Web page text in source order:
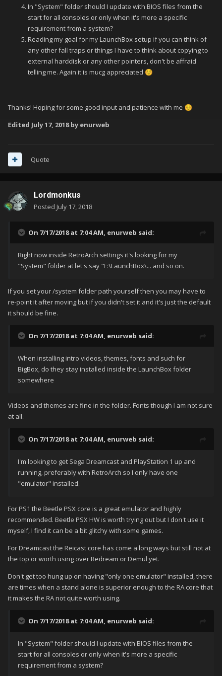
In "System" folder should I update with BIOS files from the
start for all consoles or only when it's more a specific
requirement from a system?
Reading my goal for my LaunchBox setup if you can think of
any other fall traps or things I have to think about copying to
external harddisk or any other pointers, don't be affraid
telling me. Again it is mucg appreciated ☺️
Thanks! Hoping for some good input and patience with me ☺️
Edited July 17, 2018by enurweb
Quote
Lordmonkus
Posted July 17, 2018
On 7/17/2018 at 7:04 AM, enurweb said:
Right now inside RetroArch settings it's looking for my
"System" folder at let's say "F:\LaunchBox\... and so on.
If you set your /system folder path yourself then you may have to
re-point it after moving but if you didn't set it and it's just the default
it should be fine.
On 7/17/2018 at 7:04 AM, enurweb said:
When installing intro videos, themes, fonts and such for
BigBox, do they stay installed inside the LaunchBox folder
somewhere
Videos and themes are fine in the folder. Fonts though I am not sure
at all.
On 7/17/2018 at 7:04 AM, enurweb said:
I'm looking to get Sega Dreamcast and PlayStation 1 up and
running, preferably with RetroArch so I only have one
"emulator" installed.
For PS1 the Beetle PSX core is a great emulator and highly
recommended. Beetle PSX HW is worth trying out but I don't use it
myself, I find it can be a bit glitchy with some games.
For Dreamcast the Reicast core has come a long ways but still not at
the top or worth using over Redream or Demul yet.
Don't get too hung up on having "only one emulator" installed, there
are times when a stand alone is superior enough to the RA core that
it makes the RA not quite worth using.
On 7/17/2018 at 7:04 AM, enurweb said:
In "System" folder should I update with BIOS files from the
start for all consoles or only when it's more a specific
requirement from a system?